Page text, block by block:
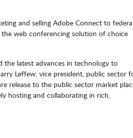
and selling Adobe Connect to
web conferencing solution of choice
the latest advances in technology to
Leffew, vice president, public sector
release to the public sector market
hosting and collaborating in rich,